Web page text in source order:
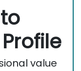
value